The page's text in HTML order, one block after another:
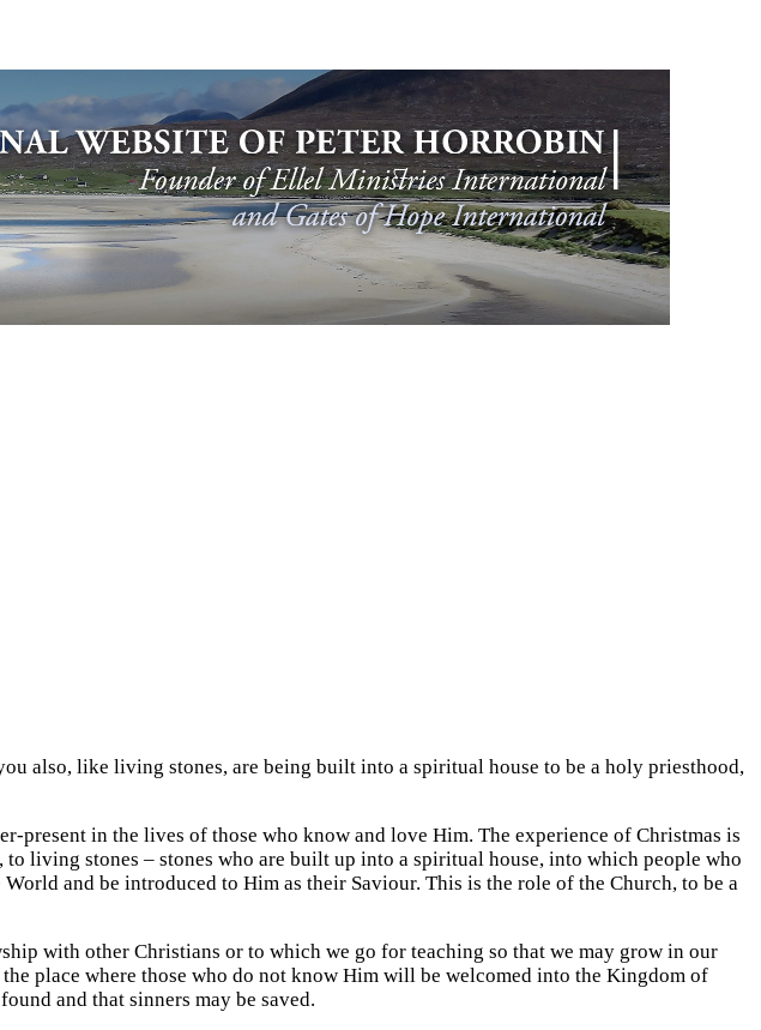
also, like living stones, are being built into a spiritual house to be a holy priesthood,
present in the lives of those who know and love Him. The experience of Christmas is
living stones – stones who are built up into a spiritual house, into which people who
and be introduced to Him as their Saviour. This is the role of the Church, to be a
with other Christians or to which we go for teaching so that we may grow in our
place where those who do not know Him will be welcomed into the Kingdom of
and that sinners may be saved.